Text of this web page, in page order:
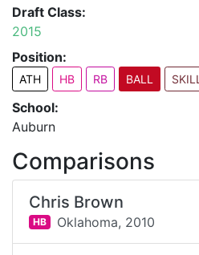
Draft Class:
2015
Position:
ATH HB RB BALL SKILL
School:
Auburn
Comparisons
Chris Brown
HB Oklahoma, 2010